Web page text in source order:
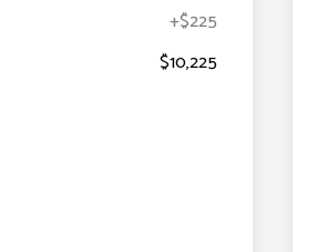
+$225
$10,225